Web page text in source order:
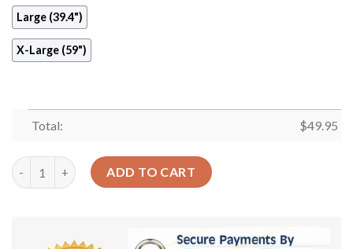
Large (39.4")
X-Large (59")
Total: $49.95
Dancer Round Carpet Floor Rug Living Room Bedroom Decor
ADD TO CART